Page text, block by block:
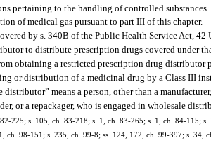
pertaining to the handling of controlled substances.
of medical gas pursuant to part III of this chapter.
by s. 340B of the Public Health Service Act, 42
to distribute prescription drugs covered under
obtaining a restricted prescription drug distributor
or distribution of a medicinal drug by a Class III
distributor” means a person, other than a
or a repackager, who is engaged in wholesale
225; s. 105, ch. 83-218; s. 1, ch. 83-265; s. 1, ch. 84-115;
ch. 98-151; s. 235, ch. 99-8; ss. 124, 172, ch. 99-397; s. 34,